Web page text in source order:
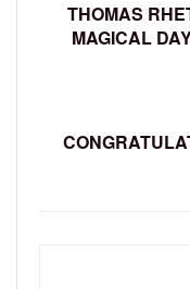
THOMAS
MAGICAL